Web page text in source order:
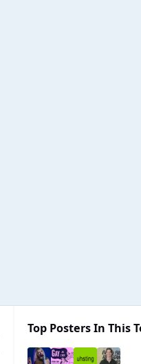
Top Posters In This